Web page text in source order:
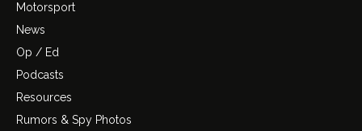
Motorsport
News
Op / Ed
Podcasts
Resources
Rumors & Spy Photos